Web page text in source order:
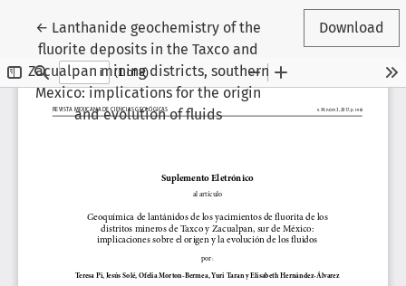
← Return to Article Details
Lanthanide geochemistry of the
fluorite deposits in the Taxco and
Zacualpan mining districts, southern
Mexico: implications for the origin
and evolution of fluids
Download